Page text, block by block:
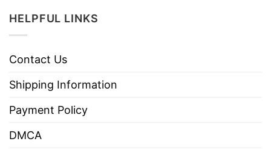
HELPFUL LINKS
Contact Us
Shipping Information
Payment Policy
DMCA